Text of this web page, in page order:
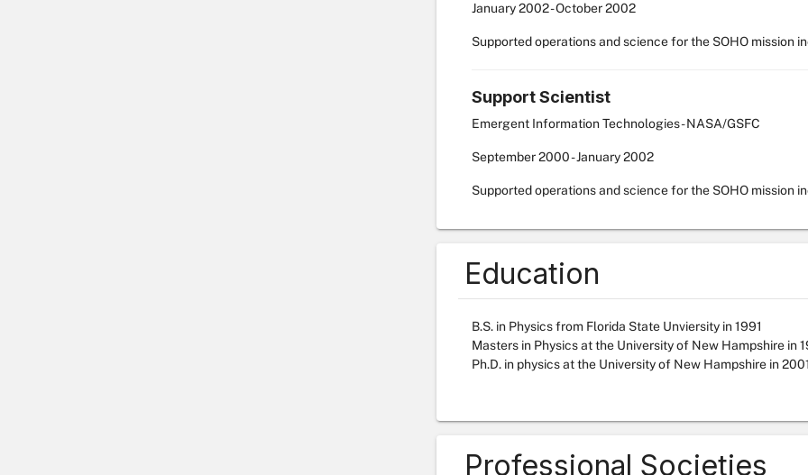
January 2002- October 2002
Supported operations and science for the SOHO mission
Support Scientist
Emergent Information Technologies - NASA/GSFC
September 2000- January 2002
Supported operations and science for the SOHO mission
Education
B.S. in Physics from Florida State Unviersity in 1991
Masters in Physics at the University of New Hampshire in
Ph.D. in physics at the University of New Hampshire in 2001
Professional Societies